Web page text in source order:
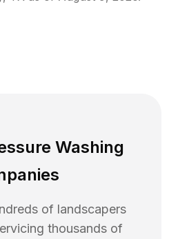
Washing
of landscapers
thousands of